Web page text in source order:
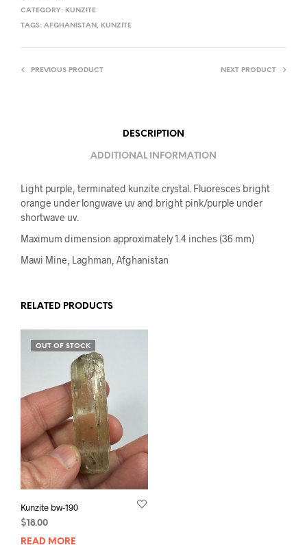
CATEGORY: KUNZITE
TAGS: AFGHANISTAN , KUNZITE
PREVIOUS PRODUCT NEXT PRODUCT
DESCRIPTION
ADDITIONAL INFORMATION
Light purple, terminated kunzite crystal. Fluoresces bright
orange under longwave uv and bright pink/purple under
shortwave uv.
Maximum dimension approximately 1.4 inches (36 mm)
Mawi Mine, Laghman, Afghanistan
RELATED PRODUCTS
OUT OF STOCK
Kunzite bw-190
$18.00
READ MORE